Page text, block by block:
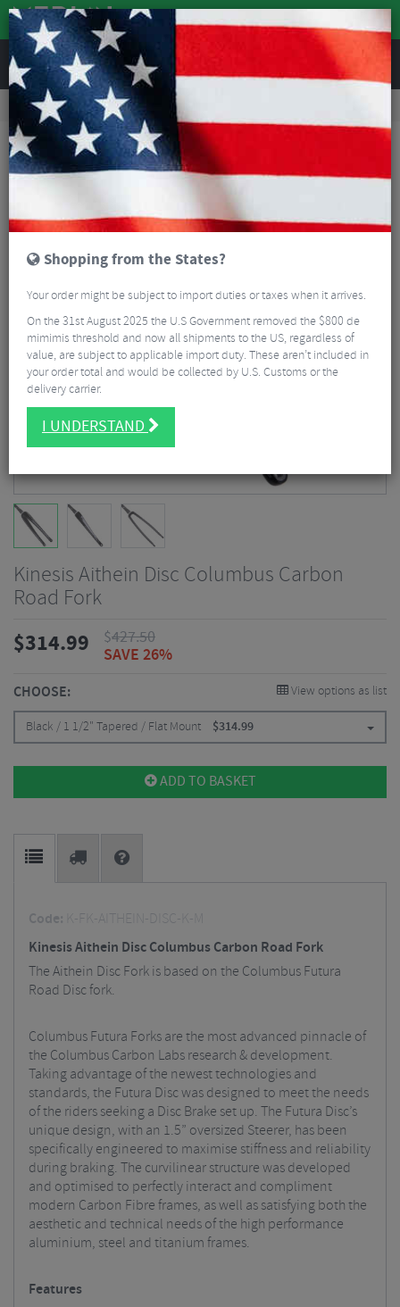
REVIEWS
Road & MTB Components Forks & Suspension
Kinesis Aithein Disc Columbus Carbon Road Fork
Kinesis Aithein Disc Columbus Carbon
Road Fork
$314.99 $427.50
SAVE 26%
CHOOSE: View options as list
Black / 1 1/2" Tapered / Flat Mount $314.99
ADD TO BASKET
Code:
K-FK-AITHEIN-DISC-K-M
Kinesis Aithein Disc Columbus Carbon Road Fork
The Aithein Disc Fork is based on the Columbus Futura
Road Disc fork.
Columbus Futura Forks are the most advanced pinnacle of
the Columbus Carbon Labs research & development.
Taking advantage of the newest technologies and
standards, the Futura Disc was designed to meet the needs
of the riders seeking a Disc Brake set up. The Futura Disc’s
unique design, with an 1.5” oversized Steerer, has been
specifically engineered to maximise stiffness and reliability
during braking. The curvilinear structure was developed
and optimised to perfectly interact and compliment
modern Carbon Fibre frames, as well as satisfying both the
aesthetic and technical needs of the high performance
aluminium, steel and titanium frames.
Features
Shopping from the States?
Your order might be subject to import duties or taxes when it arrives.
On the 31st August 2025 the U.S Government removed the $800 de
mimimis threshold and now all shipments to the US, regardless of
value, are subject to applicable import duty. These aren’t included in
your order total and would be collected by U.S. Customs or the
delivery carrier.
I UNDERSTAND